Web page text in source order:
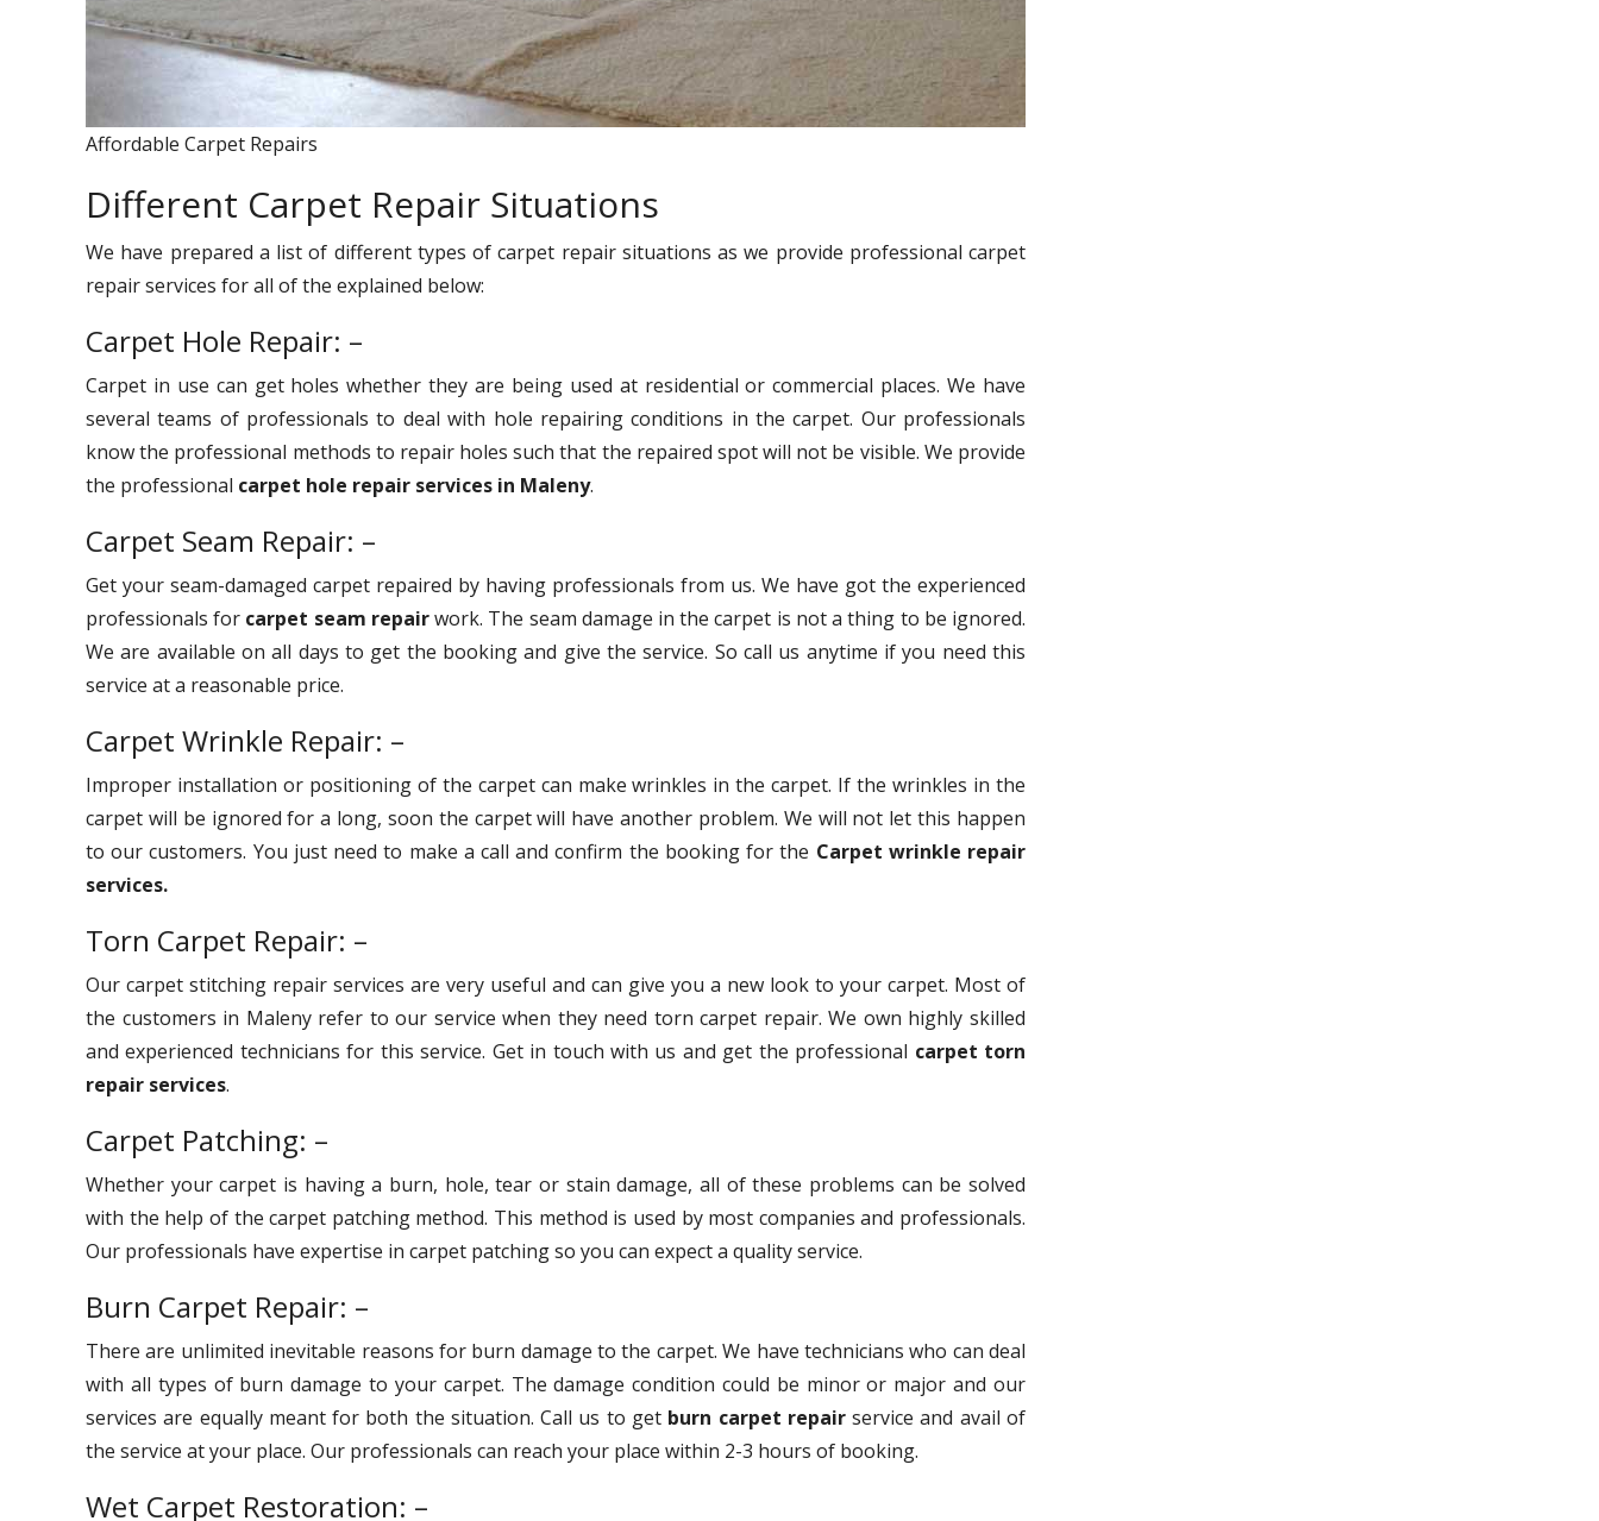
Affordable Carpet Repairs
Different Carpet Repair Situations
We have prepared a list of different types of carpet repair situations as we provide professional carpet
repair services for all of the explained below:
Carpet Hole Repair: –
Carpet in use can get holes whether they are being used at residential or commercial places. We have
several teams of professionals to deal with hole repairing conditions in the carpet. Our professionals
know the professional methods to repair holes such that the repaired spot will not be visible. We provide
the professional carpet hole repair services in Maleny.
Carpet Seam Repair: –
Get your seam-damaged carpet repaired by having professionals from us. We have got the experienced
professionals for carpet seam repairwork. The seam damage in the carpet is not a thing to be ignored.
We are available on all days to get the booking and give the service. So call us anytime if you need this
service at a reasonable price.
Carpet Wrinkle Repair: –
Improper installation or positioning of the carpet can make wrinkles in the carpet. If the wrinkles in the
carpet will be ignored for a long, soon the carpet will have another problem. We will not let this happen
to our customers. You just need to make a call and confirm the booking for the Carpet wrinkle repair
services.
Torn Carpet Repair: –
Our carpet stitching repair services are very useful and can give you a new look to your carpet. Most of
the customers in Maleny refer to our service when they need torn carpet repair. We own highly skilled
and experienced technicians for this service. Get in touch with us and get the professional carpet torn
repair services.
Carpet Patching: –
Whether your carpet is having a burn, hole, tear or stain damage, all of these problems can be solved
with the help of the carpet patching method. This method is used by most companies and professionals.
Our professionals have expertise in carpet patching so you can expect a quality service.
Burn Carpet Repair: –
There are unlimited inevitable reasons for burn damage to the carpet. We have technicians who can deal
with all types of burn damage to your carpet. The damage condition could be minor or major and our
services are equally meant for both the situation. Call us to get burn carpet repairservice and avail of
the service at your place. Our professionals can reach your place within 2-3 hours of booking.
Wet Carpet Restoration: –